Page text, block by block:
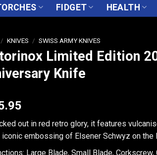
FIDGET HEALTH
/ KNIVES / SWISS ARMY KNIVES
Limited Edition
Knife
out in red retro glory, it features
iconic embossing of Elsener Schwyz on the
Large Blade, Small Blade, Corkscrew,